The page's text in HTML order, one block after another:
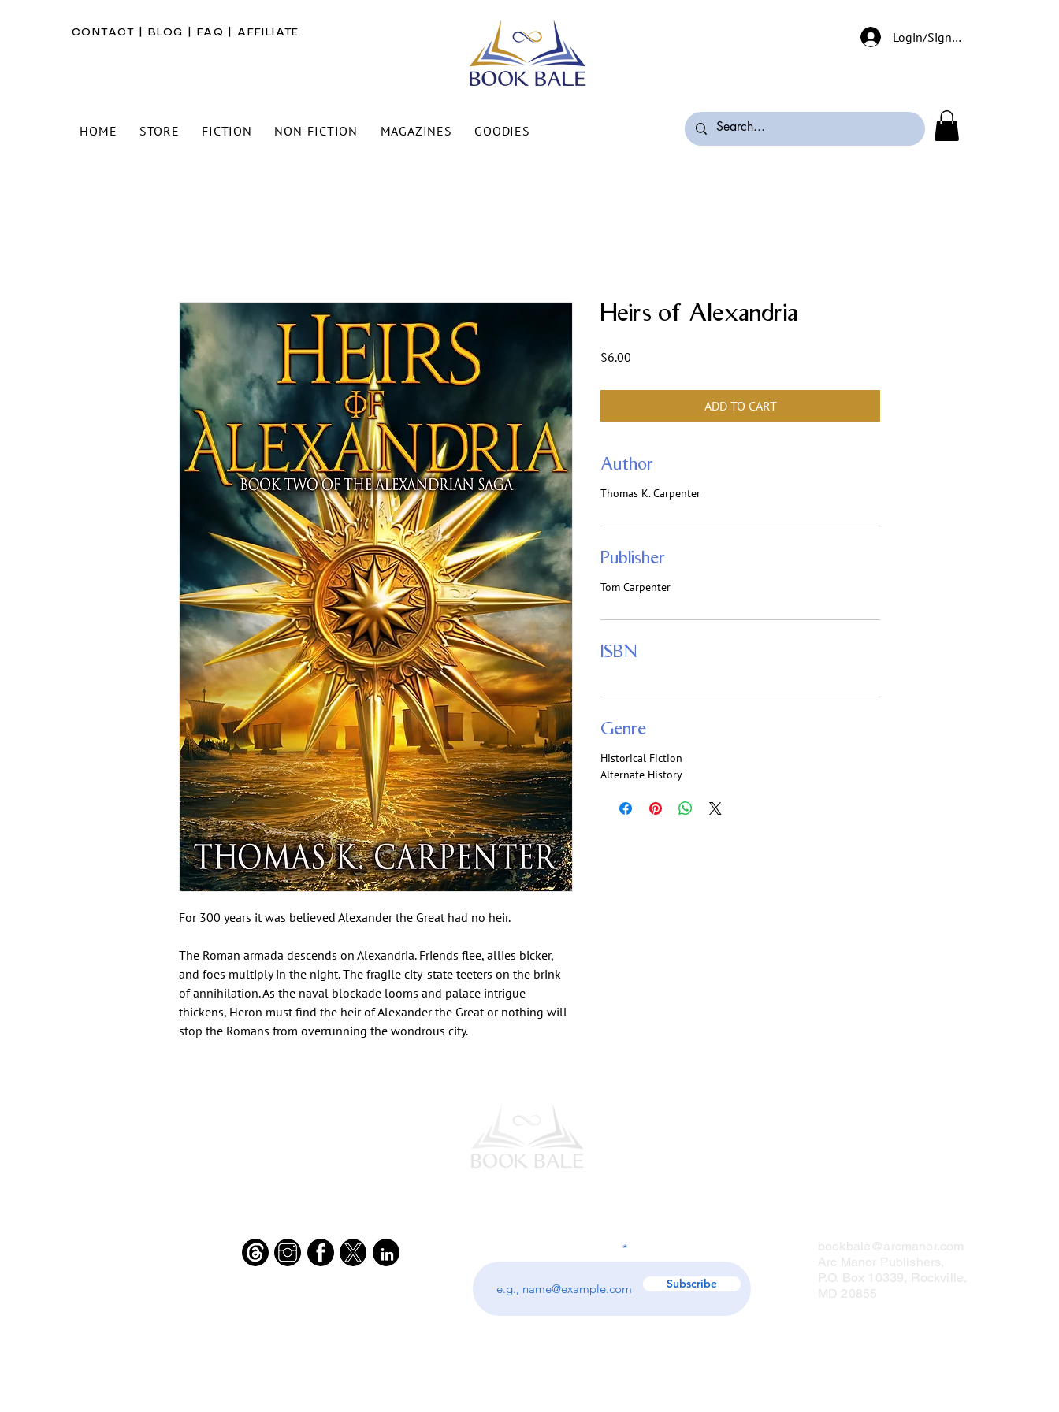
HOME STORE FICTION NON-FICTION MAGAZINES GOODIES
Login/Signup
CONTACT BLOG FAQ AFFILIATE
For 300 years it was believed Alexander the Great had no heir.
The Roman armada descends on Alexandria. Friends flee, allies bicker,
and foes multiply in the night. The fragile city-state teeters on the brink
of annihilation. As the naval blockade looms and palace intrigue
thickens, Heron must find the heir of Alexander the Great or nothing will
stop the Romans from overrunning the wondrous city.
Heirs of Alexandria
$6.00
ADD TO CART
Author
Thomas K. Carpenter
Publisher
Tom Carpenter
ISBN
Genre
Historical Fiction
Alternate History
Subscribe
bookbale@arcmanor.com
Arc Manor Publishers,
P.O. Box 10339, Rockville,
MD 20855